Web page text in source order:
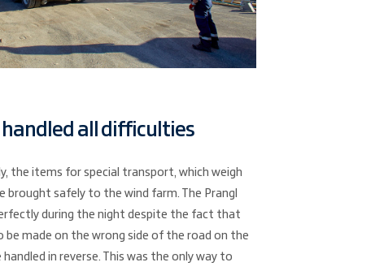
all difficulties
the items for special transport, which weigh
brought safely to the wind farm. The Prangl
during the night despite the fact that
made on the wrong side of the road on the
in reverse. This was the only way to